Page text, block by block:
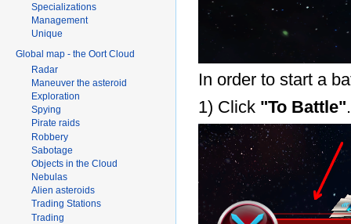
In order to start a
1) Click "To Battle".
Specializations
Management
Unique
Global map - the Oort Cloud
Radar
Maneuver the asteroid
Exploration
Spying
Pirate raids
Robbery
Sabotage
Objects in the Cloud
Nebulas
Alien asteroids
Trading Stations
Trading